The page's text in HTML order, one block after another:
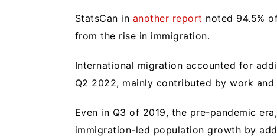
StatsCan in another report noted 94.5%
from the rise in immigration.
International migration accounted for
Q2 2022, mainly contributed by work
Even in Q3 of 2019, the pre-pandemic
immigration-led population growth by